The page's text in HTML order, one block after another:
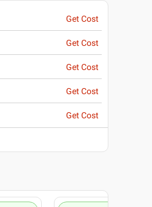
Get Cost
Get Cost
Get Cost
Get Cost
Get Cost